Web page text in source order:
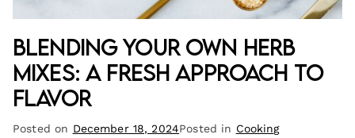
Blending Your Own Herb
Mixes: A Fresh Approach to
Flavor
Posted on December 18, 2024Posted in Cooking